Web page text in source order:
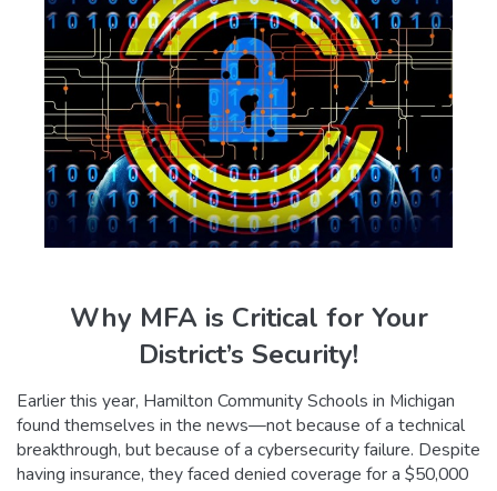
Why MFA is Critical for Your
District’s Security!
Earlier this year, Hamilton Community Schools in Michigan
found themselves in the news—not because of a technical
breakthrough, but because of a cybersecurity failure. Despite
having insurance, they faced denied coverage for a $50,000